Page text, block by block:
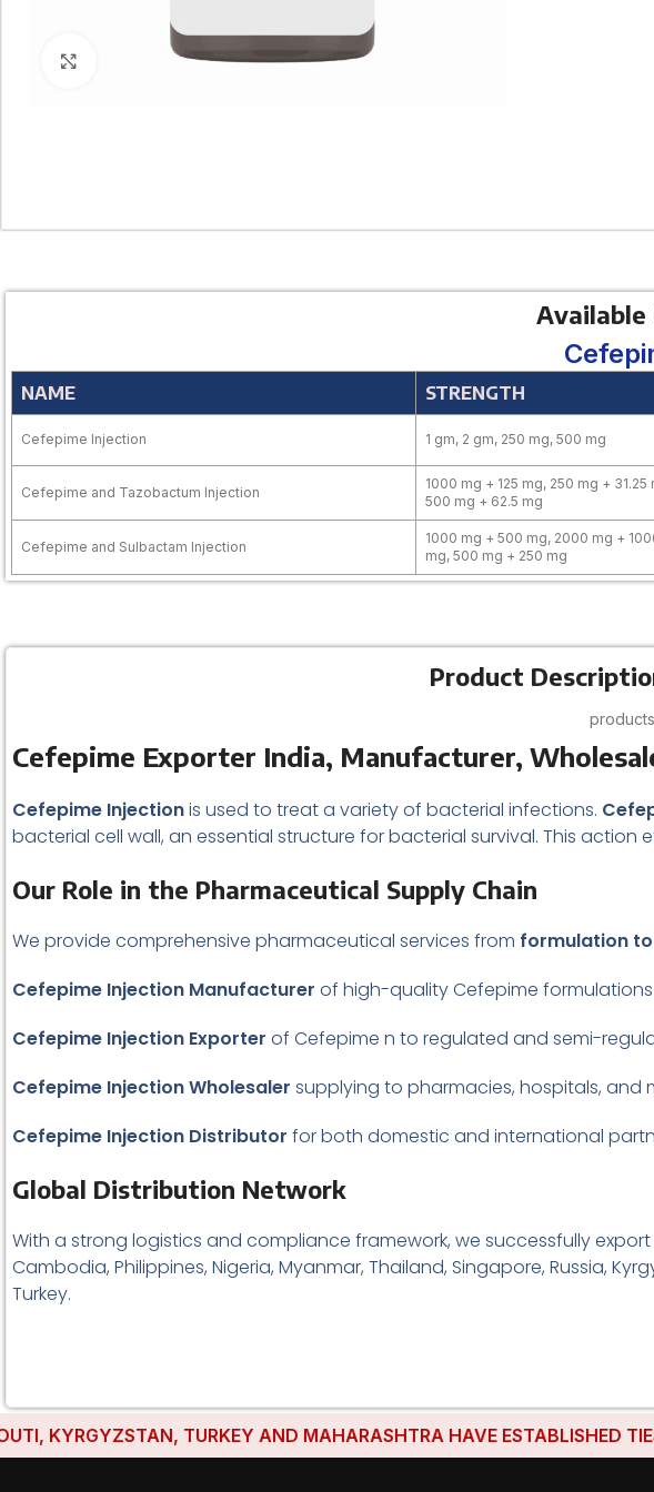
Click to enlarge
Available
NAME STRENGTH
Cefepime Injection 1 gm, 2 gm, 250 mg, 500 mg
Cefepime and Tazobactum Injection
1000 mg + 125 mg, 250 mg + 31.25
500 mg + 62.5 mg
Cefepime and Sulbactam Injection
1000 mg + 500 mg, 2000 mg +
mg, 500 mg + 250 mg
Product
Cefepime Exporter India, Manufacturer,
Cefepime Injectionis used to treat a variety of bacterial infections.
bacterial cell wall, an essential structure for bacterial survival. This
Our Role in the Pharmaceutical Supply Chain
We provide comprehensive pharmaceutical services from formulation
Cefepime Injection Manufacturer of high-quality Cefepime
Cefepime Injection Exporter of Cefepime n to regulated and semi-
Cefepime Injection Wholesaler supplying to pharmacies, hospitals, and
Cefepime Injection Distributor for both domestic and international
Global Distribution Network
With a strong logistics and compliance framework, we successfully
Cambodia, Philippines, Nigeria, Myanmar, Thailand, Singapore, Russia,
Turkey.
KYRGYZSTAN, TURKEY AND MAHARASHTRA HAVE ESTABLISHED TIES